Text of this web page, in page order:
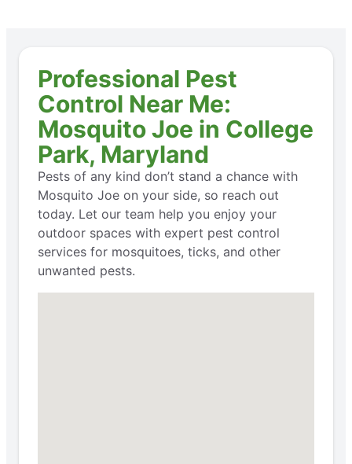
Professional Pest
Control Near Me:
Mosquito Joe in College
Park, Maryland
Pests of any kind don’t stand a chance with
Mosquito Joe on your side, so reach out
today. Let our team help you enjoy your
outdoor spaces with expert pest control
services for mosquitoes, ticks, and other
unwanted pests.